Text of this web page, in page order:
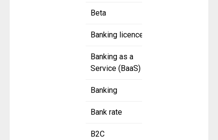
Beta
Banking licence
Banking as a
Service (BaaS)
Banking
Bank rate
B2C